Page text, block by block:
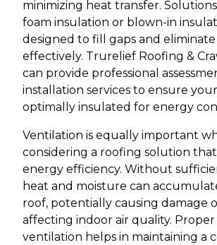
minimizing heat transfer.
foam insulation or blown-in
designed to fill gaps and eliminate
effectively. Trurelief Roofing &
can provide professional
installation services to ensure
optimally insulated for energy
Ventilation is equally important
considering a roofing solution
energy efficiency. Without
heat and moisture can
roof, potentially causing damage
affecting indoor air quality.
ventilation helps in maintaining a